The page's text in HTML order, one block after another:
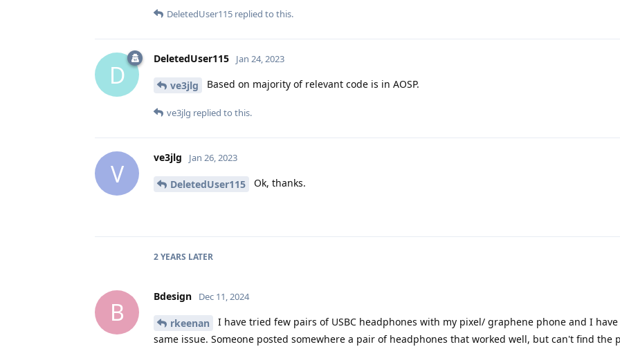
DeletedUser115 replied to this.
D
DeletedUser115 Jan 24, 2023
ve3jlg Based on majority of relevant code is in AOSP.
ve3jlg replied to this.
V
ve3jlg Jan 26, 2023
DeletedUser115 Ok, thanks.
2 YEARS LATER
B
Bdesign Dec 11, 2024
rkeenan
I have tried few pairs of USBC headphones with my pixel/ graphene phone and I
same issue. Someone posted somewhere a pair of headphones that worked well, but can't find the